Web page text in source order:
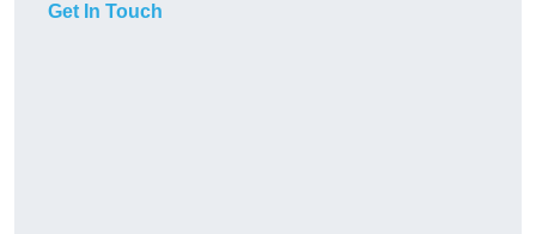
Get In Touch